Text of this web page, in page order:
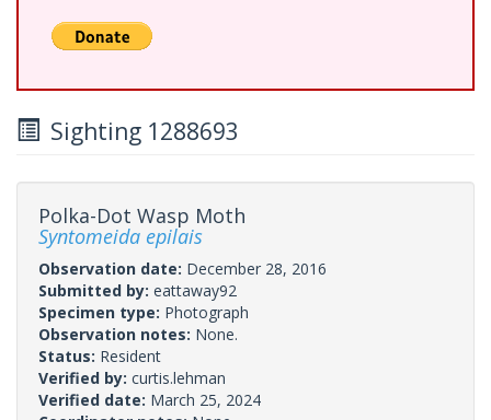
Sighting 1288693
Polka-Dot Wasp Moth
Syntomeida epilais
Observation date: December 28, 2016
Submitted by: eattaway92
Specimen type: Photograph
Observation notes: None.
Status: Resident
Verified by: curtis.lehman
Verified date: March 25, 2024